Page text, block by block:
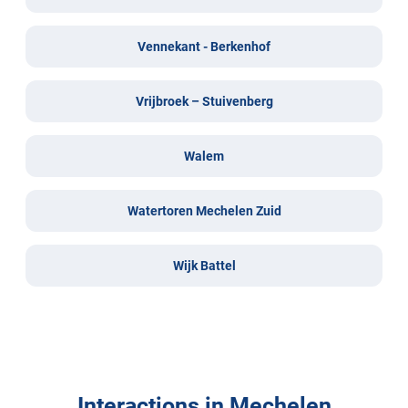
Vennekant - Berkenhof
Vrijbroek – Stuivenberg
Walem
Watertoren Mechelen Zuid
Wijk Battel